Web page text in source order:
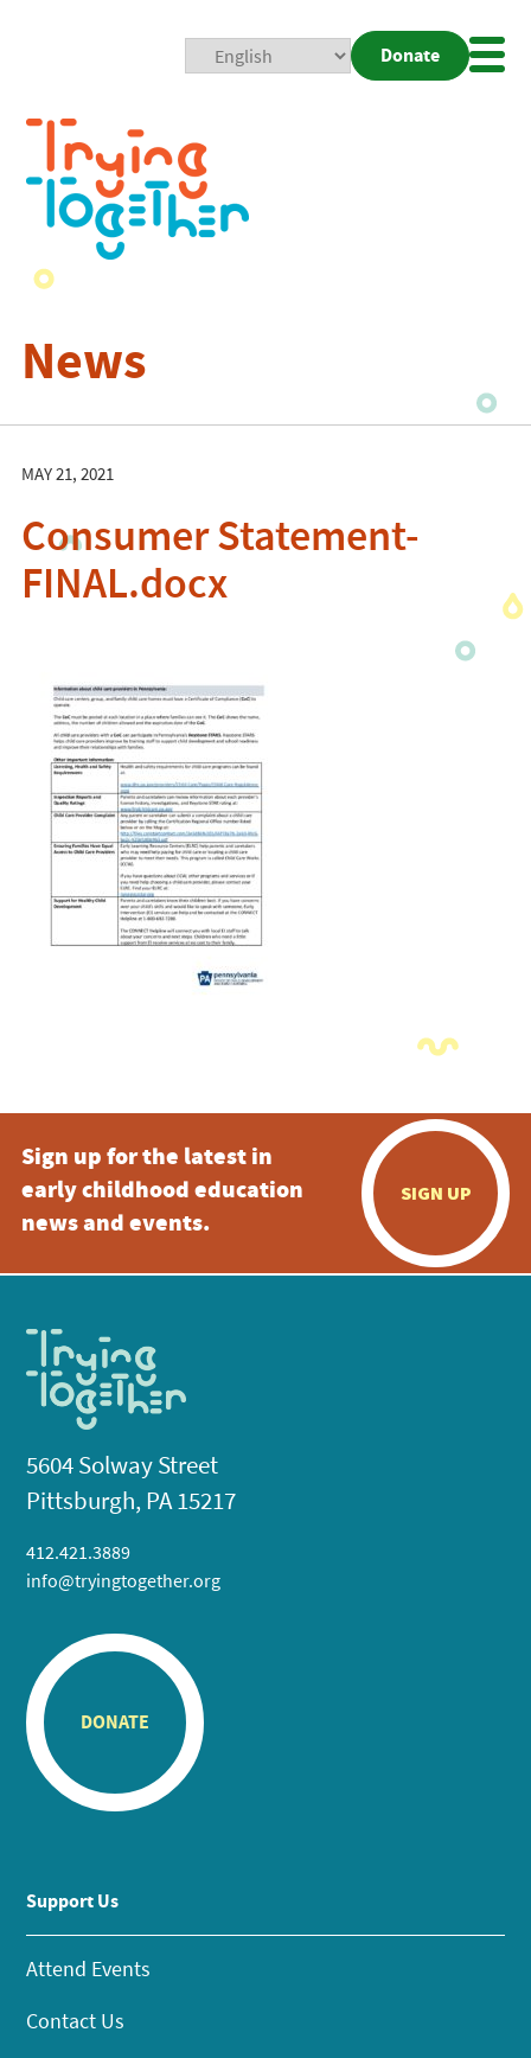
Donate
News
MAY 21, 2021
Consumer Statement-
FINAL.docx
Sign up for the latest in
early childhood education
news and events.
SIGN UP
5604 Solway Street
Pittsburgh, PA 15217
412.421.3889
info@tryingtogether.org
DONATE
Support Us
Attend Events
Contact Us